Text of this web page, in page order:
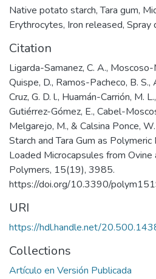
Native potato starch,Tara gum,
Erythrocytes, Iron released, Spray
Citation
Ligarda-Samanez, C. A.,
Quispe, D., Ramos-Pacheco, B. S.,
Cruz, G. D. l., Huamán-Carrión, M.
Gutiérrez-Gómez, E., Cabel-
Melgarejo, M., & Calsina Ponce,
Starch and Tara Gum as
Loaded Microcapsules from
Polymers, 15(19), 3985.
https://doi.org/10.3390/
URI
https://hdl.handle.net/
Collections
Artículo en Versión Publicada